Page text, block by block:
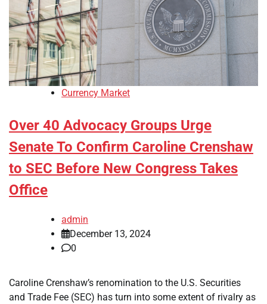
Currency Market
Over 40 Advocacy Groups Urge
Senate To Confirm Caroline Crenshaw
to SEC Before New Congress Takes
Office
admin
December 13, 2024
0
Caroline Crenshaw’s renomination to the U.S. Securities
and Trade Fee (SEC) has turn into some extent of rivalry as